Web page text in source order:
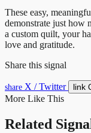
These easy,
demonstrate just how
a custom quilt, your
love and gratitude.
Share this signal
share X / Twitter link
More Like This
Related